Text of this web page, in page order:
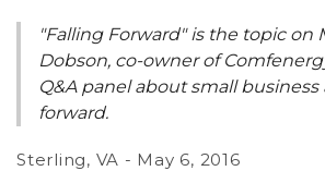
"Falling Forward" is the topic on
Dobson, co-owner of
Q&A panel about small
forward.
Sterling, VA - May 6, 2016